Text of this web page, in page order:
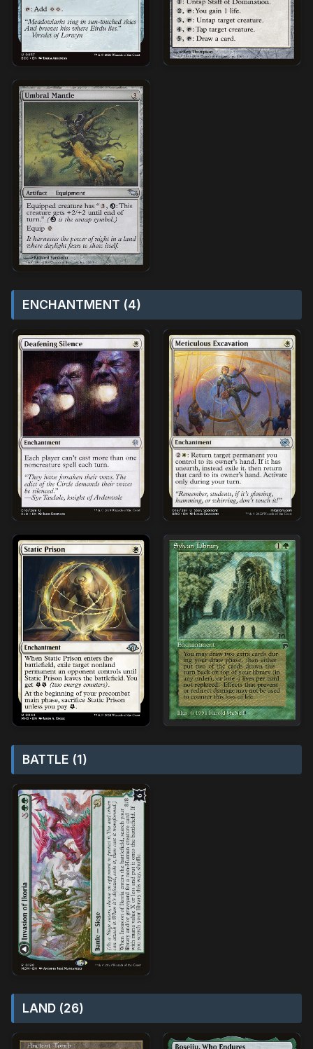
ENCHANTMENT (4)
BATTLE (1)
LAND (26)